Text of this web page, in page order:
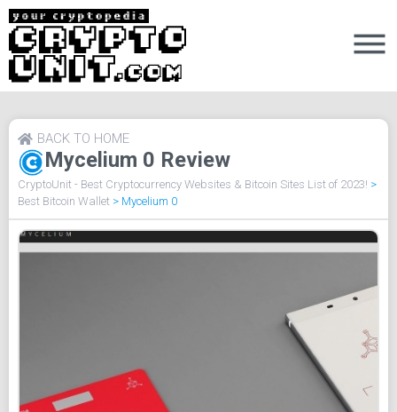
Mycelium 0 Review
BACK TO HOME
CryptoUnit - Best Cryptocurrency Websites & Bitcoin Sites List of 2023! >
Best Bitcoin Wallet > Mycelium 0